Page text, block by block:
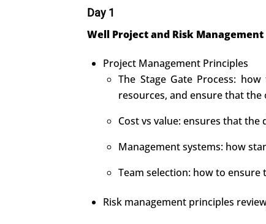
Day 1
Well Project and Risk
Project Management Principles
The Stage Gate Process:
resources, and ensure that
Cost vs value: ensures that
Management systems: how
Team selection: how to
Risk management principles